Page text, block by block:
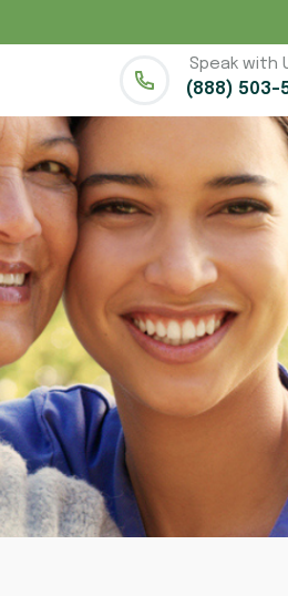
Speak with
(888) 503-